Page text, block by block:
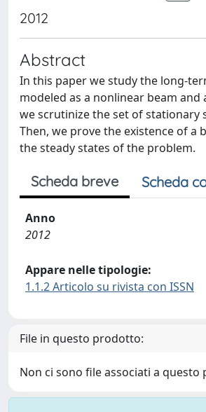
2012
Abstract
In this paper we study the long-
modeled as a nonlinear beam
we scrutinize the set of stationary
Then, we prove the existence of
the steady states of the problem.
Scheda breve Scheda
Anno
2012
Appare nelle tipologie:
1.1.2 Articolo su rivista con ISSN
File in questo prodotto:
Non ci sono file associati a questo